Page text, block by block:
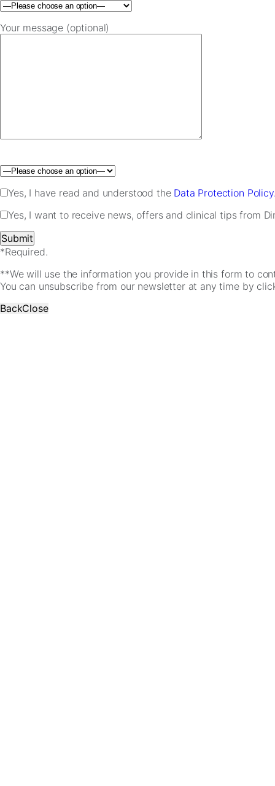
Your message (optional)
Please leave this field empty.
Yes, I have read and understood the Data Protection
Yes, I want to receive news, offers and clinical tips from
*Required.
**We will use the information you provide in this form to
You can unsubscribe from our newsletter at any time by
BackClose